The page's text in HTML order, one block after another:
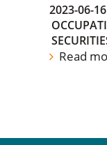
2023-06-16
Read